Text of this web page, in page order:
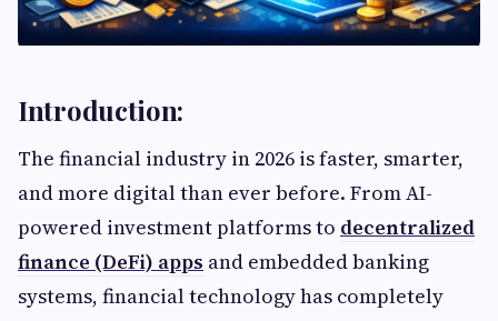
Introduction:
The financial industry in 2026 is faster, smarter,
and more digital than ever before. From AI-
powered investment platforms to decentralized
finance (DeFi) apps and embedded banking
systems, financial technology has completely